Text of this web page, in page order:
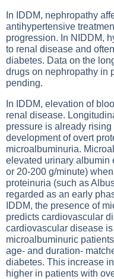
In IDDM, nephropathy
antihypertensive
progression. In NIDDM,
to renal disease and
diabetes. Data on the
drugs on nephropathy in
pending.
In IDDM, elevation of
renal disease.
pressure is already
development of overt
microalbuminuria.
elevated urinary albumin
or 20-200 g/minute)
proteinuria (such as
regarded as an early
IDDM, the presence of
predicts cardiovascular
cardiovascular disease
microalbuminuric
age- and duration-
diabetes. This increase
higher in patients with